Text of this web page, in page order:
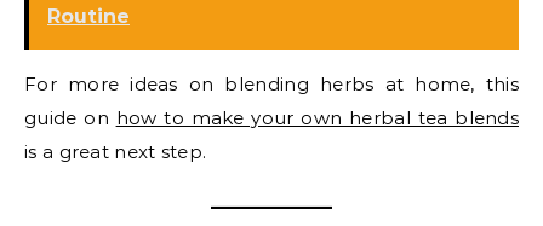
Routine
For more ideas on blending herbs at home, this
guide on how to make your own herbal tea blends
is a great next step.